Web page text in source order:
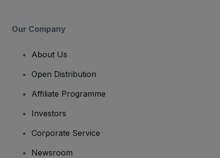
Our Company
About Us
Open Distribution
Affiliate Programme
Investors
Corporate Service
Newsroom